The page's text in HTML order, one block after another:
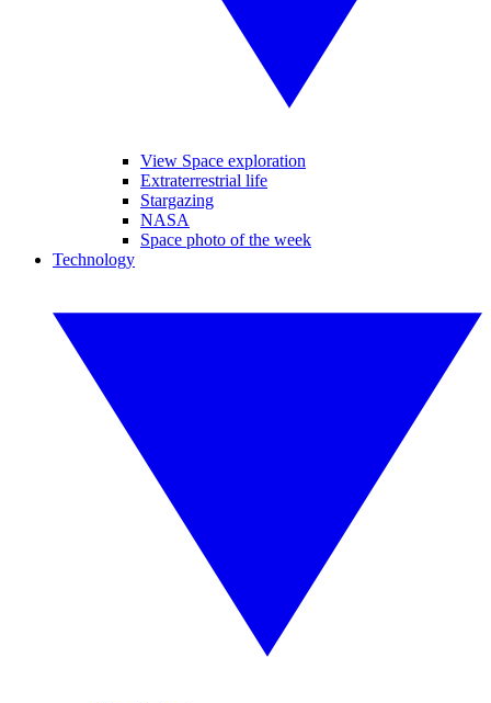
View Space exploration
Extraterrestrial life
Stargazing
NASA
Space photo of the week
Technology